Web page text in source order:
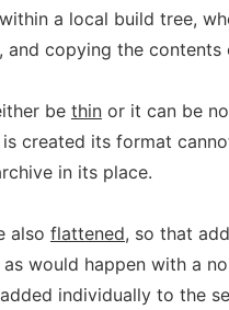
a local build tree,
and copying the
be thin or it can be
is created its format
in its place.
also flattened, so that
would happen with a
individually to the